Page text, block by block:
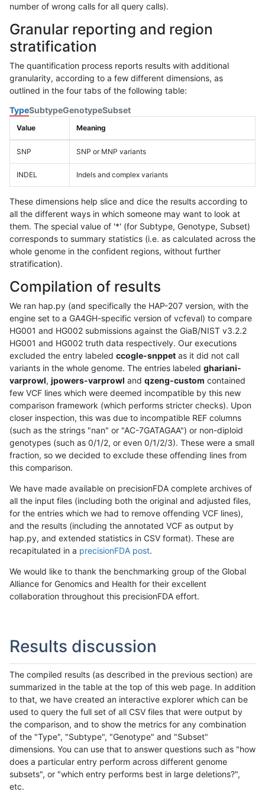
number of wrong calls for all query calls).
Granular reporting and region
stratification
The quantification process reports results with additional
granularity, according to a few different dimensions, as
outlined in the four tabs of the following table:
TypeSubtypeGenotypeSubset
Value Meaning
SNP SNP or MNP variants
INDEL Indels and complex variants
These dimensions help slice and dice the results according to
all the different ways in which someone may want to look at
them. The special value of '*' (for Subtype, Genotype, Subset)
corresponds to summary statistics (i.e. as calculated across the
whole genome in the confident regions, without further
stratification).
Compilation of results
We ran hap.py (and specifically the HAP-207 version, with the
engine set to a GA4GH-specific version of vcfeval) to compare
HG001 and HG002 submissions against the GiaB/NIST v3.2.2
HG001 and HG002 truth data respectively. Our executions
excluded the entry labeled ccogle-snppet as it did not call
variants in the whole genome. The entries labeled ghariani-
varprowl, jpowers-varprowl and qzeng-custom contained
few VCF lines which were deemed incompatible by this new
comparison framework (which performs stricter checks). Upon
closer inspection, this was due to incompatible REF columns
(such as the strings "nan" or "AC-7GATAGAA") or non-diploid
genotypes (such as 0/1/2, or even 0/1/2/3). These were a small
fraction, so we decided to exclude these offending lines from
this comparison.
We have made available on precisionFDA complete archives of
all the input files (including both the original and adjusted files,
for the entries which we had to remove offending VCF lines),
and the results (including the annotated VCF as output by
hap.py, and extended statistics in CSV format). These are
recapitulated in a precisionFDA post.
We would like to thank the benchmarking group of the Global
Alliance for Genomics and Health for their excellent
collaboration throughout this precisionFDA effort.
Results discussion
The compiled results (as described in the previous section) are
summarized in the table at the top of this web page. In addition
to that, we have created an interactive explorer which can be
used to query the full set of all CSV files that were output by
the comparison, and to show the metrics for any combination
of the "Type", "Subtype", "Genotype" and "Subset"
dimensions. You can use that to answer questions such as "how
does a particular entry perform across different genome
subsets", or "which entry performs best in large deletions?",
etc.